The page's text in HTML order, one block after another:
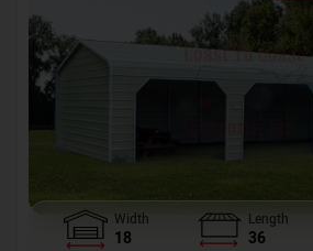
Width
18
Length
36